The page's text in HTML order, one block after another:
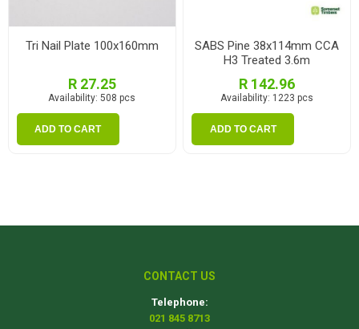
Tri Nail Plate 100x160mm
R 27.25
Availability: 508 pcs
ADD TO CART
SABS Pine 38x114mm CCA
H3 Treated 3.6m
R 142.96
Availability: 1223 pcs
ADD TO CART
CONTACT US
Telephone:
021 845 8713